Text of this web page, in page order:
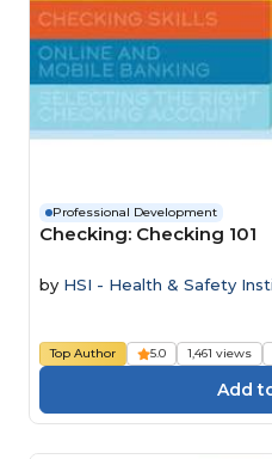
Professional Development
Checking: Checking 101
by HSI - Health & Safety
Top Author 5.0 1,461 views